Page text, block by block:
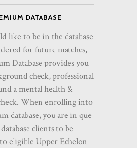
DATABASE
like to be in the database
for future matches,
Database provides you
check, professional
a mental health &
When enrolling into
database, you are in que
clients to be
eligible Upper Echelon